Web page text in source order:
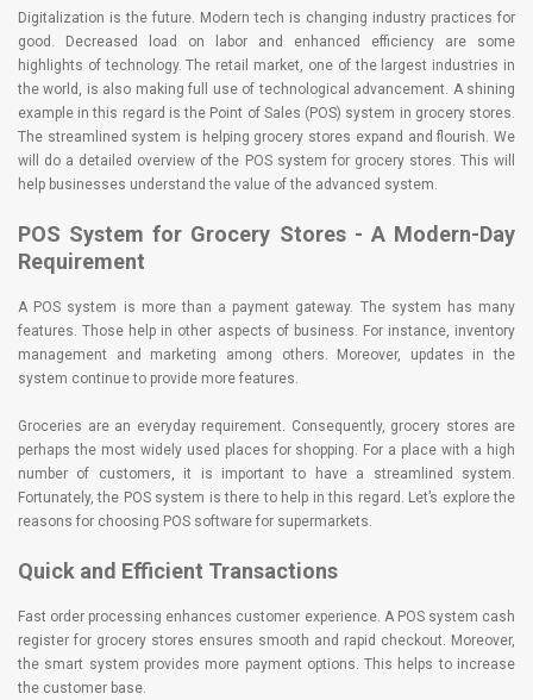
Digitalization is the future. Modern tech is changing industry practices for
good. Decreased load on labor and enhanced efficiency are some
highlights of technology. The retail market, one of the largest industries in
the world, is also making full use of technological advancement. A shining
example in this regard is the Point of Sales (POS) system in grocery stores.
The streamlined system is helping grocery stores expand and flourish. We
will do a detailed overview of the POS system for grocery stores. This will
help businesses understand the value of the advanced system.
POS System for Grocery Stores - A Modern-Day
Requirement
A POS system is more than a payment gateway. The system has many
features. Those help in other aspects of business. For instance, inventory
management and marketing among others. Moreover, updates in the
system continue to provide more features.
Groceries are an everyday requirement. Consequently, grocery stores are
perhaps the most widely used places for shopping. For a place with a high
number of customers, it is important to have a streamlined system.
Fortunately, the POS system is there to help in this regard. Let’s explore the
reasons for choosing POS software for supermarkets.
Quick and Efficient Transactions
Fast order processing enhances customer experience. A POS system cash
register for grocery stores ensures smooth and rapid checkout. Moreover,
the smart system provides more payment options. This helps to increase
the customer base.